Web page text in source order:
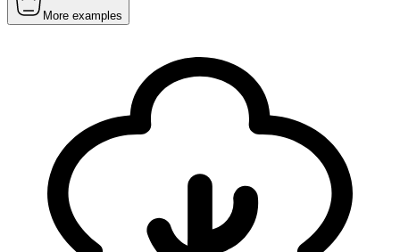
More examples